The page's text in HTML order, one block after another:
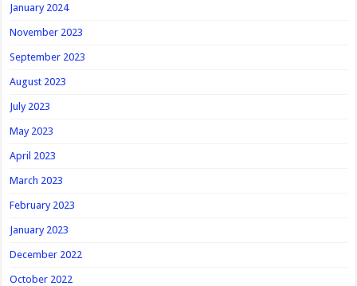
January 2024
November 2023
September 2023
August 2023
July 2023
May 2023
April 2023
March 2023
February 2023
January 2023
December 2022
October 2022